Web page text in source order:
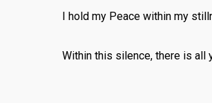
I hold my Peace within my
Within this silence, there is all